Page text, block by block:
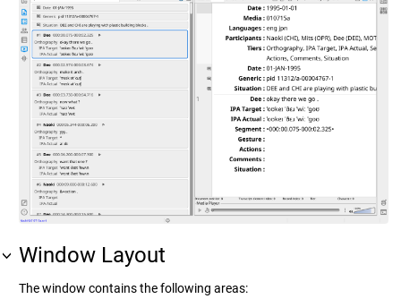
Window Layout
The window contains the following areas: